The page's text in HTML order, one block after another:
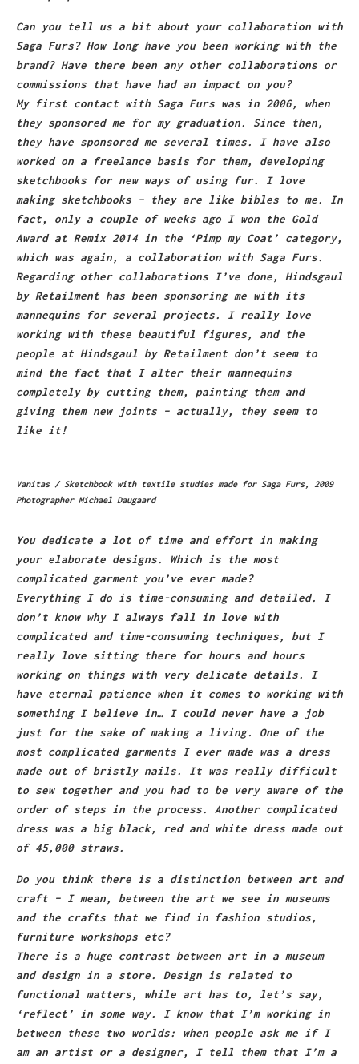
Can you tell us a bit about your collaboration with
Saga Furs? How long have you been working with the
brand? Have there been any other collaborations or
commissions that have had an impact on you?
My first contact with Saga Furs was in 2006, when
they sponsored me for my graduation. Since then,
they have sponsored me several times. I have also
worked on a freelance basis for them, developing
sketchbooks for new ways of using fur. I love
making sketchbooks – they are like bibles to me. In
fact, only a couple of weeks ago I won the Gold
Award at Remix 2014 in the ‘Pimp my Coat’ category,
which was again, a collaboration with Saga Furs.
Regarding other collaborations I’ve done, Hindsgaul
by Retailment has been sponsoring me with its
mannequins for several projects. I really love
working with these beautiful figures, and the
people at Hindsgaul by Retailment don’t seem to
mind the fact that I alter their mannequins
completely by cutting them, painting them and
giving them new joints – actually, they seem to
like it!
Vanitas / Sketchbook with textile studies made for Saga Furs, 2009
Photographer Michael Daugaard
You dedicate a lot of time and effort in making
your elaborate designs. Which is the most
complicated garment you’ve ever made?
Everything I do is time-consuming and detailed. I
don’t know why I always fall in love with
complicated and time-consuming techniques, but I
really love sitting there for hours and hours
working on things with very delicate details. I
have eternal patience when it comes to working with
something I believe in… I could never have a job
just for the sake of making a living. One of the
most complicated garments I ever made was a dress
made out of bristly nails. It was really difficult
to sew together and you had to be very aware of the
order of steps in the process. Another complicated
dress was a big black, red and white dress made out
of 45,000 straws.
Do you think there is a distinction between art and
craft – I mean, between the art we see in museums
and the crafts that we find in fashion studios,
furniture workshops etc?
There is a huge contrast between art in a museum
and design in a store. Design is related to
functional matters, while art has to, let’s say,
‘reflect’ in some way. I know that I’m working in
between these two worlds: when people ask me if I
am an artist or a designer, I tell them that I’m a